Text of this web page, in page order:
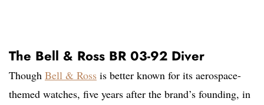
The Bell & Ross BR 03-92 Diver
Though Bell & Ross is better known for its aerospace-
themed watches, five years after the brand’s founding, in